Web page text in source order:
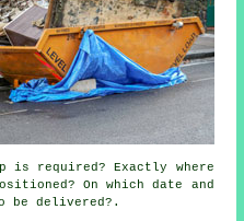
is required? Exactly where
On which date and
be delivered?.